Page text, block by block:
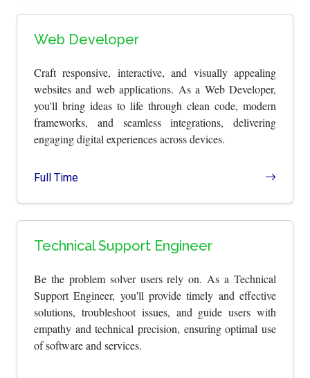
Web Developer
Craft responsive, interactive, and visually appealing
websites and web applications. As a Web Developer,
you'll bring ideas to life through clean code, modern
frameworks, and seamless integrations, delivering
engaging digital experiences across devices.
Full Time
Technical Support Engineer
Be the problem solver users rely on. As a Technical
Support Engineer, you'll provide timely and effective
solutions, troubleshoot issues, and guide users with
empathy and technical precision, ensuring optimal use
of software and services.